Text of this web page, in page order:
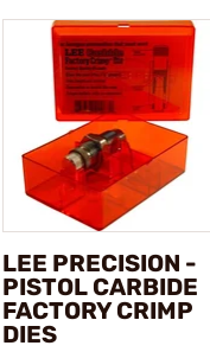
LEE PRECISION -
PISTOL CARBIDE
FACTORY CRIMP
DIES